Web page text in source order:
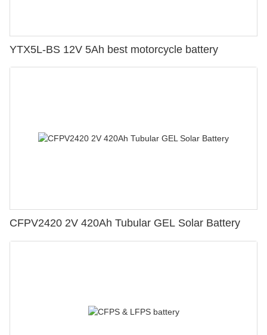
YTX5L-BS 12V 5Ah best motorcycle battery
CFPV2420 2V 420Ah Tubular GEL Solar Battery